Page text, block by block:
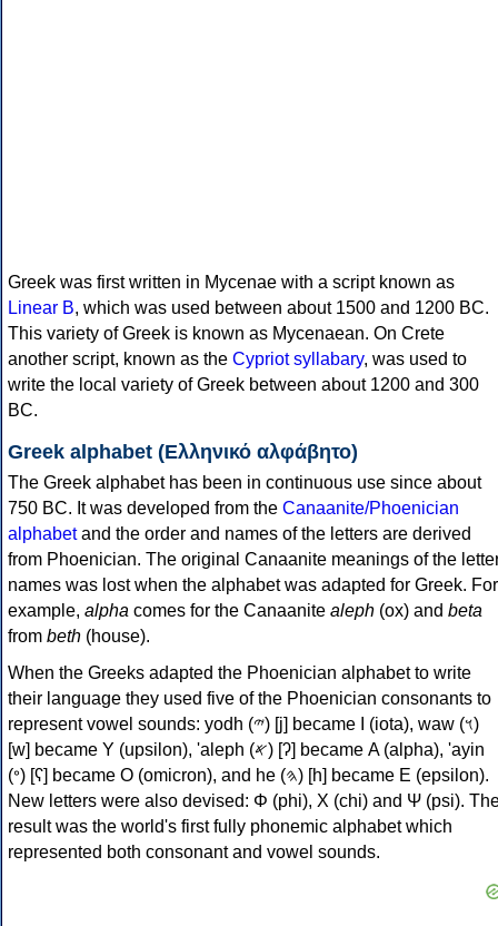
Greek was first written in Mycenae with a script known as
Linear B, which was used between about 1500 and 1200 BC.
This variety of Greek is known as Mycenaean. On Crete
another script, known as the Cypriot syllabary, was used to
write the local variety of Greek between about 1200 and 300
BC.
Greek alphabet (Ελληνικό αλφάβητο)
The Greek alphabet has been in continuous use since about
750 BC. It was developed from the Canaanite/Phoenician
alphabetand the order and names of the letters are derived
from Phoenician. The original Canaanite meanings of the
names was lost when the alphabet was adapted for Greek. For
example, alpha comes for the Canaanite aleph (ox) and beta
from beth (house).
When the Greeks adapted the Phoenician alphabet to write
their language they used five of the Phoenician consonants to
represent vowel sounds: yodh (𐤉) [j] became Ι (iota), waw (𐤅)
[w] became Υ (upsilon), 'aleph (𐤀) [ʔ] became Α (alpha), 'ayin
(𐤏) [ʕ] became Ο (omicron), and he (𐤄) [h] became Ε (epsilon).
New letters were also devised: Φ (phi), Χ (chi) and Ψ (psi).
result was the world's first fully phonemic alphabet which
represented both consonant and vowel sounds.